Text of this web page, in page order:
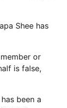
Shee has
or
is false,
been a